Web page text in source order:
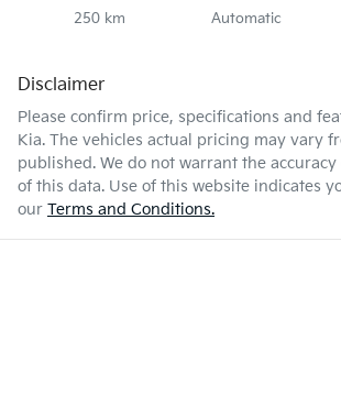
250 km Automatic
Disclaimer
Please confirm price, specifications and
Kia. The vehicles actual pricing may vary
published. We do not warrant the accuracy
of this data. Use of this website indicates
our Terms and Conditions.